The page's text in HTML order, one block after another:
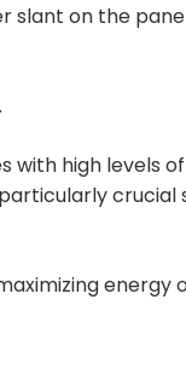
slant on the
with high levels
crucial
energy